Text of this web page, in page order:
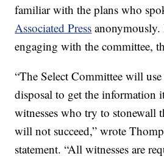
familiar with the plans who
Associated Press anonymously.
engaging with the committee,
“The Select Committee will
disposal to get the information
witnesses who try to stonewall
will not succeed,” wrote
statement. “All witnesses are